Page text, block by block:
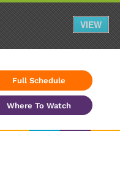
Full Schedule
Where To Watch
VIEW